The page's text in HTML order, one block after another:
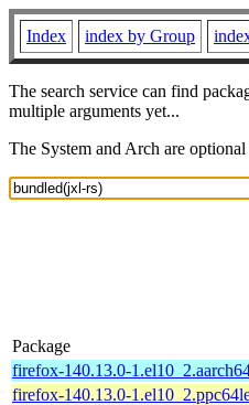
Index index by Group
The search service can find
multiple arguments yet...
The System and Arch are
Package
firefox-140.13.0-
firefox-140.13.0-